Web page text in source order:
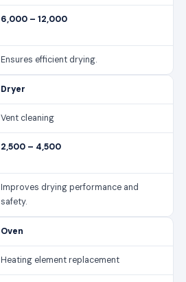
6,000 – 12,000
Ensures efficient drying.
Dryer
Vent cleaning
2,500 – 4,500
Improves drying performance and
safety.
Oven
Heating element replacement